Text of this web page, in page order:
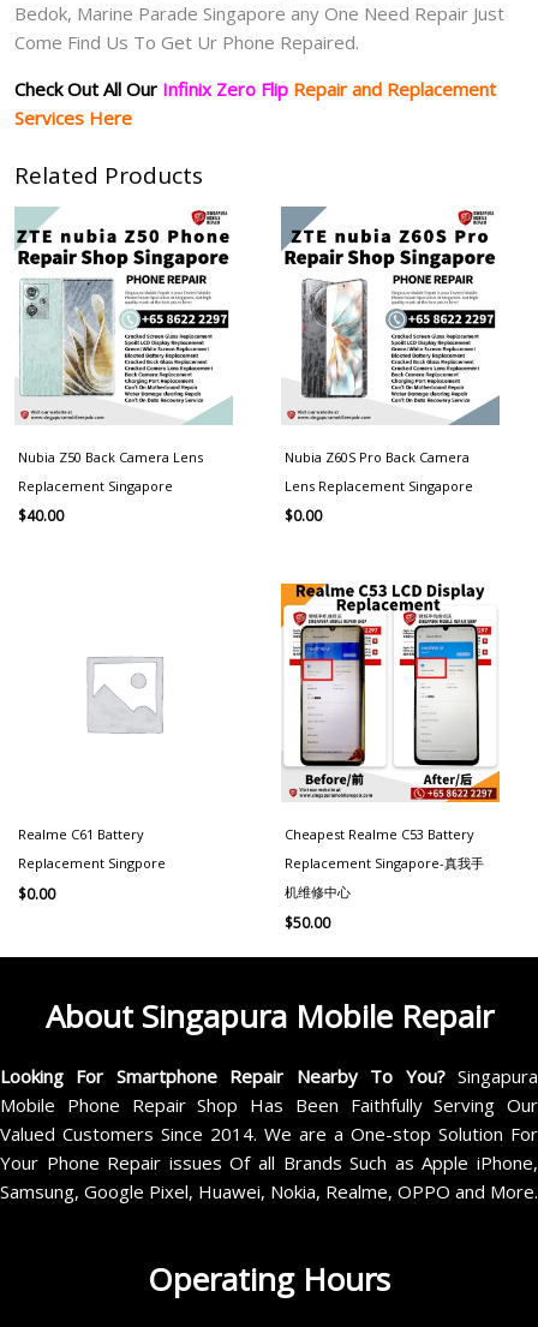
Bedok, Marine Parade Singapore any One Need Repair Just
Come Find Us To Get Ur Phone Repaired.
Check Out All Our Infinix Zero Flip Repair and Replacement
Services Here
Related Products
Nubia Z50 Back Camera Lens
Replacement Singapore
$40.00
Nubia Z60S Pro Back Camera
Lens Replacement Singapore
$0.00
Realme C61 Battery
Replacement Singpore
$0.00
Cheapest Realme C53 Battery
Replacement Singapore-真我手
机维修中心
$50.00
About Singapura Mobile Repair
Looking For Smartphone Repair Nearby To You?Singapura
Mobile Phone Repair Shop Has Been Faithfully Serving Our
Valued Customers Since 2014. We are a One-stop Solution For
Your Phone Repair issues Of all Brands Such as Apple iPhone,
Samsung, Google Pixel, Huawei, Nokia, Realme, OPPO and More.
Operating Hours